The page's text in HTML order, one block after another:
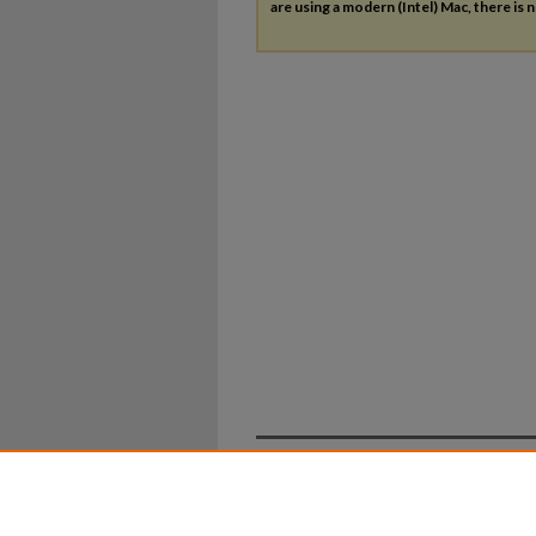
are using a modern (Intel) Mac, there is